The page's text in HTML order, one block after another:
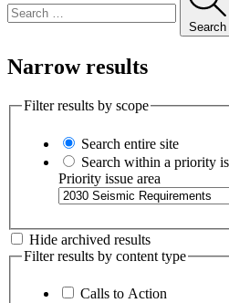
Search
Narrow results
Filter results by scope
Search entire site
Search within a priority
Priority issue area
Hide archived results
Filter results by content type
Calls to Action